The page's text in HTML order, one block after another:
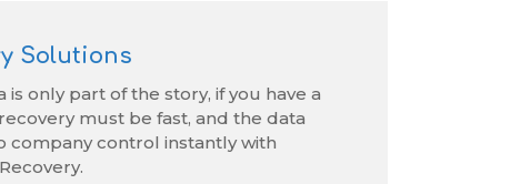
Solutions
only part of the story, if you have a
must be fast, and the data
control instantly with